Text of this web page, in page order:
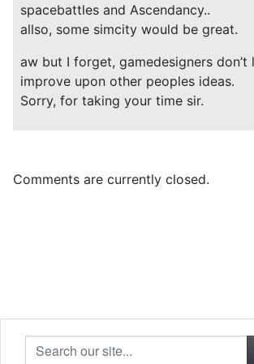
spacebattles and Ascendancy..
allso, some simcity would be great.
aw but I forget, gamedesigners don’t
improve upon other peoples ideas.
Sorry, for taking your time sir.
Comments are currently closed.
Search our site...